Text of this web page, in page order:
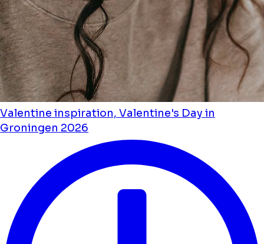
Valentine inspiration, Valentine's Day in
Groningen 2026